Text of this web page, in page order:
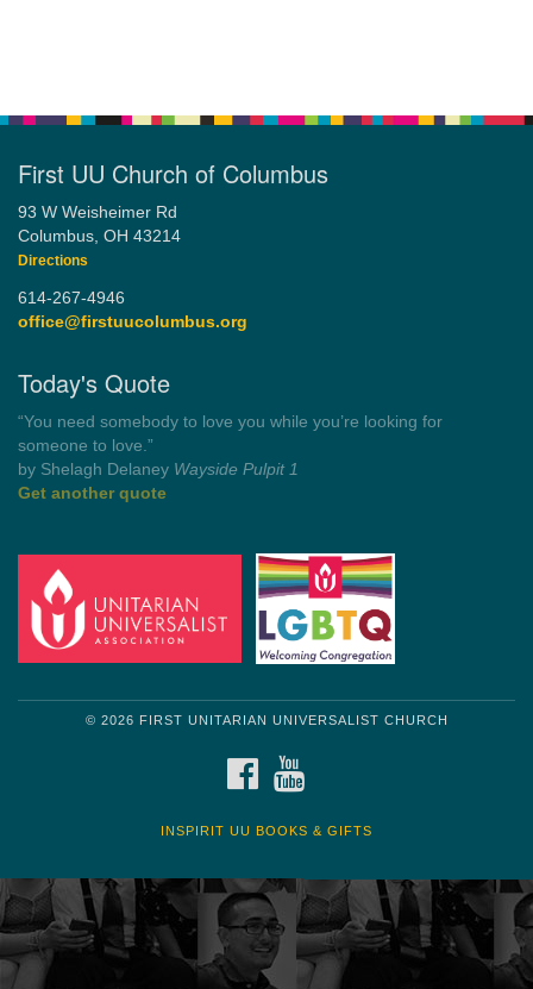
First UU Church of Columbus
93 W Weisheimer Rd
Columbus, OH 43214
Directions
614-267-4946
office@firstuucolumbus.org
Today's Quote
“You need somebody to love you while you’re looking for
someone to love.”
by Shelagh Delaney Wayside Pulpit 1
Get another quote
© 2026 FIRST UNITARIAN UNIVERSALIST CHURCH
FACEBOOK
INSPIRIT UU BOOKS & GIFTS